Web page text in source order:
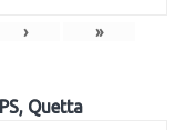
› »
Quetta